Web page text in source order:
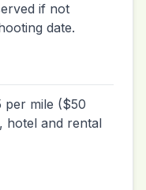
if not
date.
per mile ($50
hotel and rental